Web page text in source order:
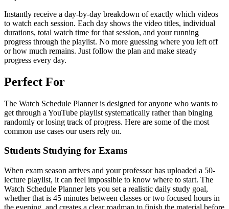
Instantly receive a day-by-day breakdown of exactly which videos
to watch each session. Each day shows the video titles, individual
durations, total watch time for that session, and your running
progress through the playlist. No more guessing where you left off
or how much remains. Just follow the plan and make steady
progress every day.
Perfect For
The Watch Schedule Planner is designed for anyone who wants to
get through a YouTube playlist systematically rather than binging
randomly or losing track of progress. Here are some of the most
common use cases our users rely on.
Students Studying for Exams
When exam season arrives and your professor has uploaded a 50-
lecture playlist, it can feel impossible to know where to start. The
Watch Schedule Planner lets you set a realistic daily study goal,
whether that is 45 minutes between classes or two focused hours in
the evening, and creates a clear roadmap to finish the material before